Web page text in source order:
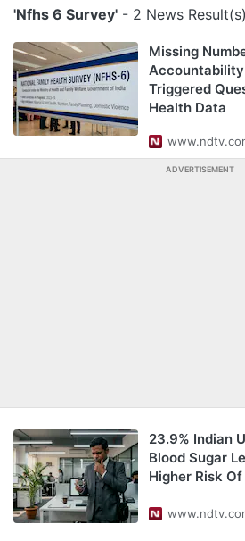
'Nfhs 6 Survey' - 2 News Result(s)
Missing
Triggered
Health Data
ADVERTISEMENT
23.9% Indian
Blood Sugar
Higher Risk